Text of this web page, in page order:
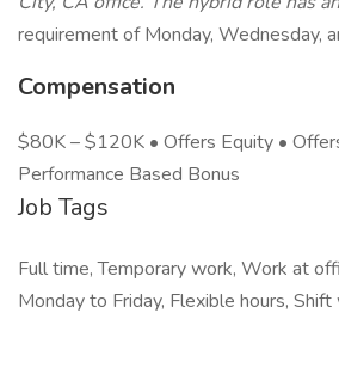
requirement of Monday, Wednesday,
Compensation
$80K – $120K • Offers Equity •
Performance Based Bonus
Job Tags
Full time, Temporary work, Work at
Monday to Friday, Flexible hours, Shift